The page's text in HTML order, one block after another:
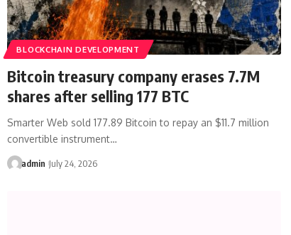
BLOCKCHAIN DEVELOPMENT
Bitcoin treasury company erases 7.7M
shares after selling 177 BTC
Smarter Web sold 177.89 Bitcoin to repay an $11.7 million
convertible instrument…
admin July 24, 2026